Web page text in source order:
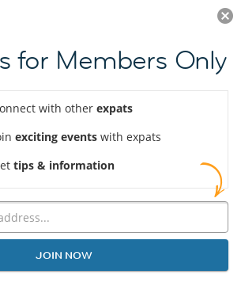
JOIN NOW
for Members Only
with other expats
exciting events with expats
tips & information
JOIN NOW